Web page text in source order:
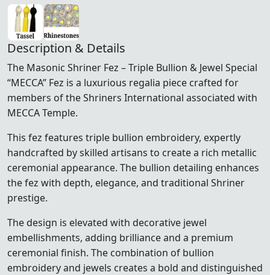
Description & Details
The Masonic Shriner Fez – Triple Bullion & Jewel Special
“MECCA” Fez is a luxurious regalia piece crafted for
members of theShriners International associated with
MECCA Temple.
This fez features triple bullion embroidery, expertly
handcrafted by skilled artisans to create a rich metallic
ceremonial appearance. The bullion detailing enhances
the fez with depth, elegance, and traditional Shriner
prestige.
The design is elevated with decorative jewel
embellishments, adding brilliance and a premium
ceremonial finish. The combination of bullion
embroidery and jewels creates a bold and distinguished